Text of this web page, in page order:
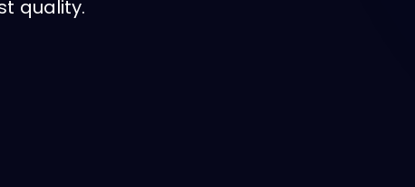
quality.